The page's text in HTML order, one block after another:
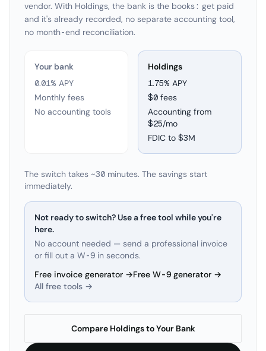
vendor. With Holdings, the bank is the books: get paid
and it's already recorded, no separate accounting tool,
no month-end reconciliation.
Your bank
0.01% APY
Monthly fees
No accounting tools
Holdings
1.75% APY
$0 fees
Accounting from
$25/mo
FDIC to $3M
The switch takes ~30 minutes. The savings start
immediately.
Not ready to switch? Use a free tool while you're
here.
No account needed — send a professional invoice
or fill out a W-9 in seconds.
Free invoice generator →Free W-9 generator →
All free tools →
Compare Holdings to Your Bank